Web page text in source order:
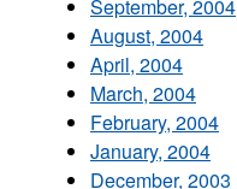
September, 2004
August, 2004
April, 2004
March, 2004
February, 2004
January, 2004
December, 2003